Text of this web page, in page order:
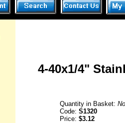
4-40x1/4"
Quantity in Basket:
Code: S1320
Price: $3.12